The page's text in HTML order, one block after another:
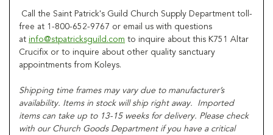
Call the Saint Patrick's Guild Church Supply Department toll-
free at 1-800-652-9767 or email us with questions
at info@stpatricksguild.com to inquire about this K751 Altar
Crucifix or to inquire about other quality sanctuary
appointments from Koleys.
Shipping time frames may vary due to manufacturer’s
availability. Items in stock will ship right away. Imported
items can take up to 13-15 weeks for delivery. Please check
with our Church Goods Department if you have a critical